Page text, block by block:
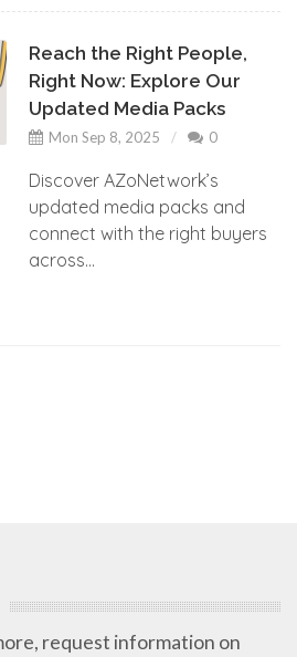
Reach the Right People,
Right Now: Explore Our
Updated Media Packs
Mon Sep 8, 2025 0
Discover AZoNetwork’s
updated media packs and
connect with the right buyers
across...
request information on